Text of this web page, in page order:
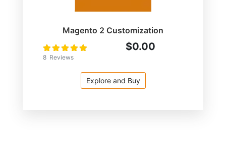
Magento 2 Customization
Rating:
100
% of100
8 Reviews
$0.00
Explore and Buy